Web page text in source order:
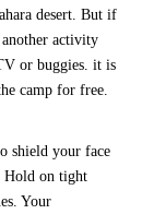
desert. But if
activity
or buggies. it is
camp for free.
shield your face
Hold on tight
Your